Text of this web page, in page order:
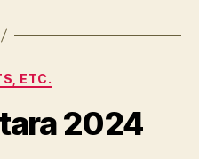
Categories
ETC.
2024